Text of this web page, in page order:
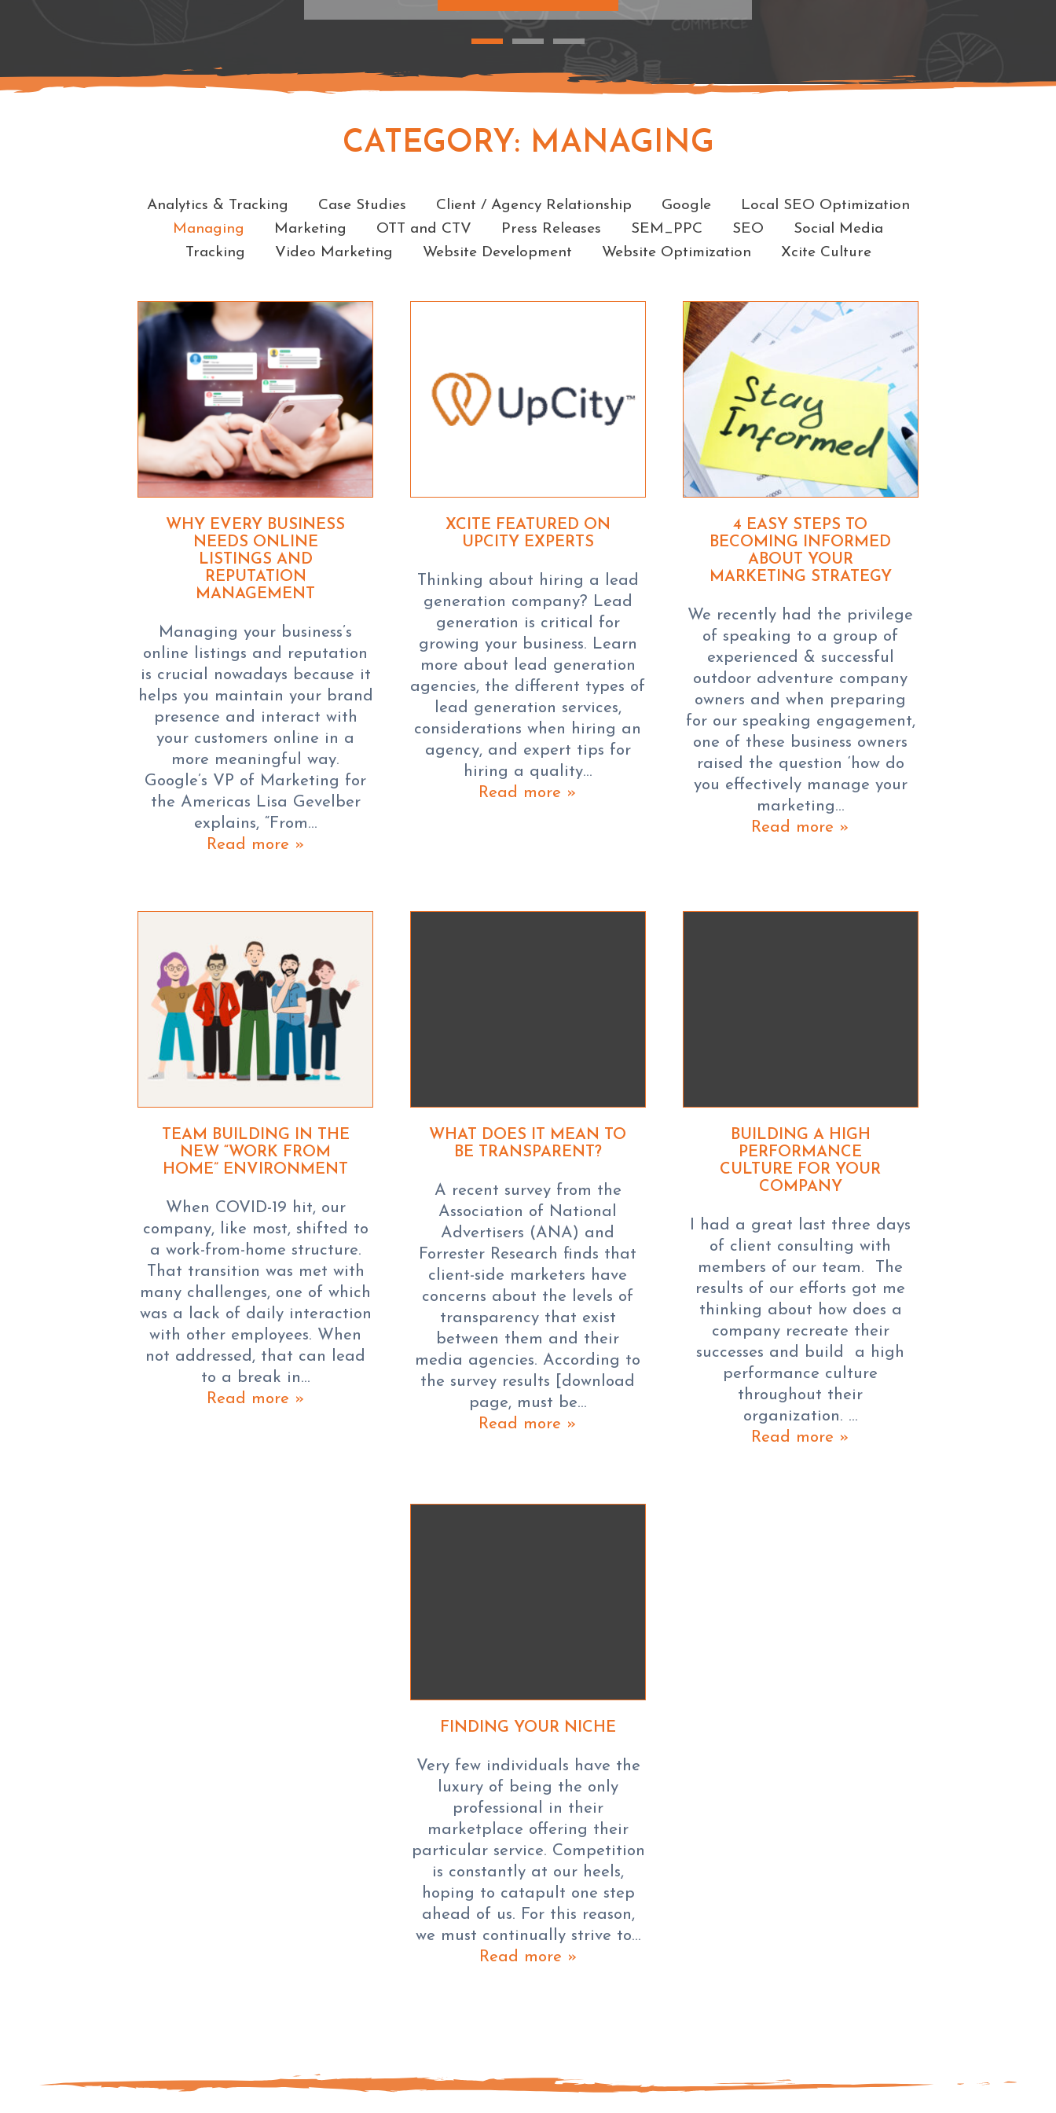
CATEGORY: MANAGING
Analytics & Tracking Case Studies Client / Agency Relationship Google
Local SEO Optimization
Managing
Marketing OTT and CTV Press Releases SEM_PPC SEO
Social Media
Tracking
Video Marketing Website Development Website Optimization Xcite Culture
WHY EVERY BUSINESS
NEEDS ONLINE
LISTINGS AND
REPUTATION
MANAGEMENT
Managing your business’s
online listings and reputation
is crucial nowadays because it
helps you maintain your brand
presence and interact with
your customers online in a
more meaningful way.
Google’s VP of Marketing for
the Americas Lisa Gevelber
explains, “From…
Read more »
XCITE FEATURED ON
UPCITY EXPERTS
Thinking about hiring a lead
generation company? Lead
generation is critical for
growing your business. Learn
more about lead generation
agencies, the different types of
lead generation services,
considerations when hiring an
agency, and expert tips for
hiring a quality…
Read more »
4 EASY STEPS TO
BECOMING INFORMED
ABOUT YOUR
MARKETING STRATEGY
We recently had the privilege
of speaking to a group of
experienced & successful
outdoor adventure company
owners and when preparing
for our speaking engagement,
one of these business owners
raised the question ‘how do
you effectively manage your
marketing…
Read more »
TEAM BUILDING IN THE
NEW “WORK FROM
HOME” ENVIRONMENT
When COVID-19 hit, our
company, like most, shifted to
a work-from-home structure.
That transition was met with
many challenges, one of which
was a lack of daily interaction
with other employees. When
not addressed, that can lead
to a break in…
Read more »
WHAT DOES IT MEAN TO
BE TRANSPARENT?
A recent survey from the
Association of National
Advertisers (ANA) and
Forrester Research finds that
client-side marketers have
concerns about the levels of
transparency that exist
between them and their
media agencies. According to
the survey results [download
page, must be…
Read more »
BUILDING A HIGH
PERFORMANCE
CULTURE FOR YOUR
COMPANY
I had a great last three days
of client consulting with
members of our team. The
results of our efforts got me
thinking about how does a
company recreate their
successes and build a high
performance culture
throughout their
organization. …
Read more »
FINDING YOUR NICHE
Very few individuals have the
luxury of being the only
professional in their
marketplace offering their
particular service. Competition
is constantly at our heels,
hoping to catapult one step
ahead of us. For this reason,
we must continually strive to…
Read more »